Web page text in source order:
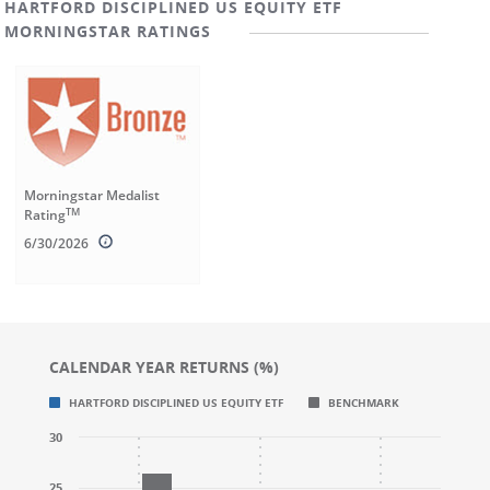
HARTFORD DISCIPLINED US EQUITY ETF
MORNINGSTAR RATINGS
Morningstar Medalist
RatingTM
6/30/2026
Chart
CALENDAR YEAR RETURNS (%)
The chart has 1 X axis displaying categories.
Chart
CALENDAR YEAR RETURNS (%)
The chart has 1 X axis displaying categories.
CALENDAR YEAR RETURNS (%)
HARTFORD DISCIPLINED US EQUITY ETF BENCHMARK
30